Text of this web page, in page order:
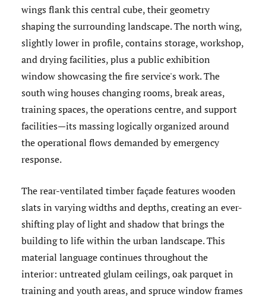
wings flank this central cube, their geometry
shaping the surrounding landscape. The north wing,
slightly lower in profile, contains storage, workshop,
and drying facilities, plus a public exhibition
window showcasing the fire service's work. The
south wing houses changing rooms, break areas,
training spaces, the operations centre, and support
facilities—its massing logically organized around
the operational flows demanded by emergency
response.
The rear-ventilated timber façade features wooden
slats in varying widths and depths, creating an ever-
shifting play of light and shadow that brings the
building to life within the urban landscape. This
material language continues throughout the
interior: untreated glulam ceilings, oak parquet in
training and youth areas, and spruce window frames